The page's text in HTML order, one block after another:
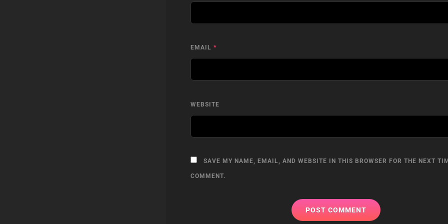
EMAIL *
WEBSITE
SAVE MY NAME, EMAIL, AND WEBSITE IN THIS BROWSER FOR THE NEXT
COMMENT.